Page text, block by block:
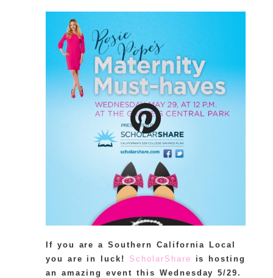
If you are a Southern California Local
you are in luck! ScholarShare
is hosting
an amazing event this Wednesday 5/29.